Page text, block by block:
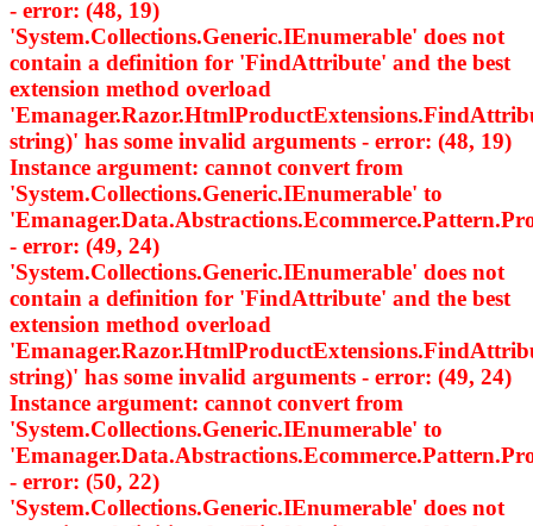
- error: (48, 19)
'System.Collections.Generic.IEnumerable' does not
contain a definition for 'FindAttribute' and the best
extension method overload
string)' has some invalid arguments - error: (48, 19)
Instance argument: cannot convert from
'System.Collections.Generic.IEnumerable' to
- error: (49, 24)
'System.Collections.Generic.IEnumerable' does not
contain a definition for 'FindAttribute' and the best
extension method overload
string)' has some invalid arguments - error: (49, 24)
Instance argument: cannot convert from
'System.Collections.Generic.IEnumerable' to
- error: (50, 22)
'System.Collections.Generic.IEnumerable' does not